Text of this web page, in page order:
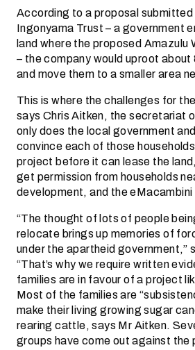
According to a proposal
Ingonyama Trust – a government
land where the proposed Amazulu
– the company would uproot
and move them to a smaller area
This is where the challenges for
says Chris Aitken, the secretariat
only does the local government
convince each of those
project before it can lease the
get permission from households
development, and the
“The thought of lots of people
relocate brings up memories of
under the apartheid government,”
“That’s why we require written
families are in favour of a project
Most of the families are
make their living growing sugar
rearing cattle, says Mr Aitken.
groups have come out against the